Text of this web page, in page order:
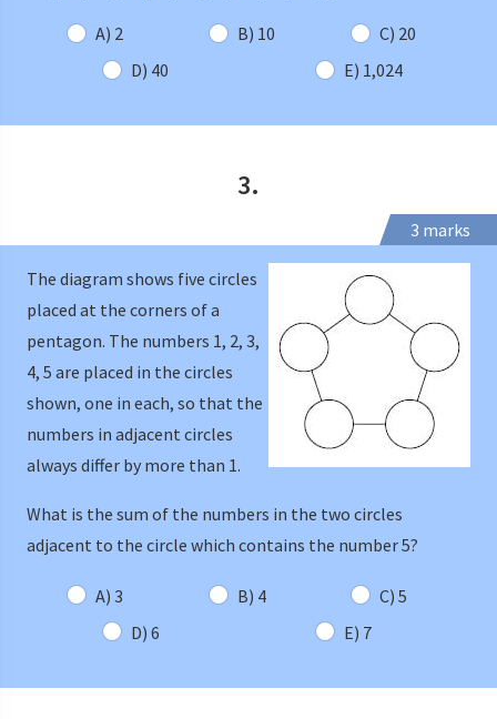
A) 2 B) 10
C) 20
D) 40
E) 1,024
3.
3 marks
The diagram shows five circles
placed at the corners of a
pentagon. The numbers 1, 2, 3,
4, 5 are placed in the circles
shown, one in each, so that the
numbers in adjacent circles
always differ by more than 1.
What is the sum of the numbers in the two circles
adjacent to the circle which contains the number 5?
A) 3 B) 4
C) 5
D) 6
E) 7